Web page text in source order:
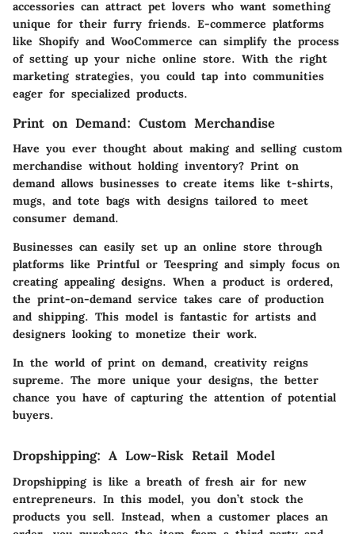
accessories can attract pet lovers who want something
unique for their furry friends. E-commerce platforms
like Shopify and WooCommerce can simplify the process
of setting up your niche online store. With the right
marketing strategies, you could tap into communities
eager for specialized products.
Print on Demand: Custom Merchandise
Have you ever thought about making and selling custom
merchandise without holding inventory? Print on
demand allows businesses to create items like t-shirts,
mugs, and tote bags with designs tailored to meet
consumer demand.
Businesses can easily set up an online store through
platforms like Printful or Teespring and simply focus on
creating appealing designs. When a product is ordered,
the print-on-demand service takes care of production
and shipping. This model is fantastic for artists and
designers looking to monetize their work.
In the world of print on demand, creativity reigns
supreme. The more unique your designs, the better
chance you have of capturing the attention of potential
buyers.
Dropshipping: A Low-Risk Retail Model
Dropshipping is like a breath of fresh air for new
entrepreneurs. In this model, you don’t stock the
products you sell. Instead, when a customer places an